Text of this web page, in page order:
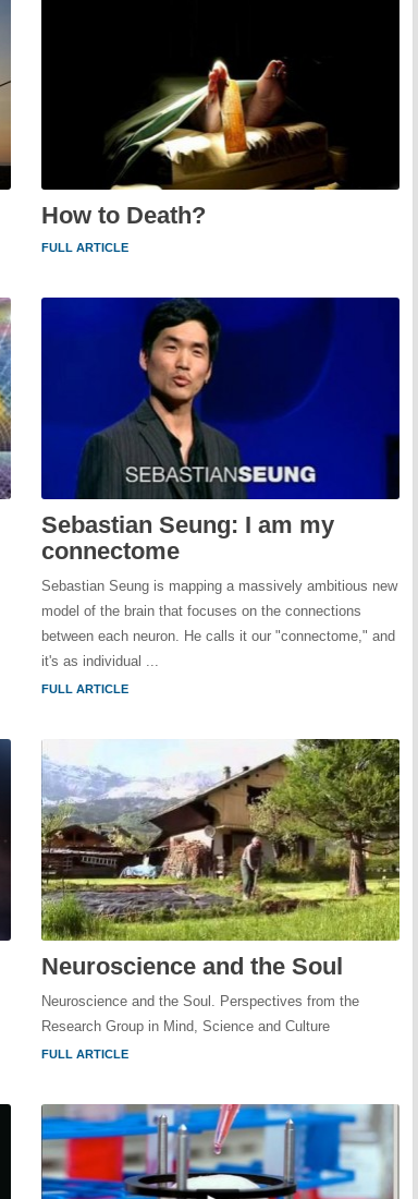
How to Death?
FULL ARTICLE
Sebastian Seung: I am my
connectome
Sebastian Seung is mapping a massively ambitious new
model of the brain that focuses on the connections
between each neuron. He calls it our "connectome," and
it's as individual ...
FULL ARTICLE
Neuroscience and the Soul
Neuroscience and the Soul. Perspectives from the
Research Group in Mind, Science and Culture
FULL ARTICLE